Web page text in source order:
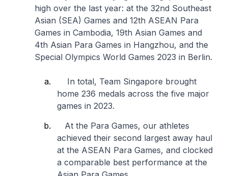
high over the last year: at the 32nd Southeast
Asian (SEA) Games and 12th ASEAN Para
Games in Cambodia, 19th Asian Games and
4th Asian Para Games in Hangzhou, and the
Special Olympics World Games 2023 in Berlin.
In total, Team Singapore brought
home 236 medals across the five major
games in 2023.
At the Para Games, our athletes
achieved their second largest away haul
at the ASEAN Para Games, and clocked
a comparable best performance at the